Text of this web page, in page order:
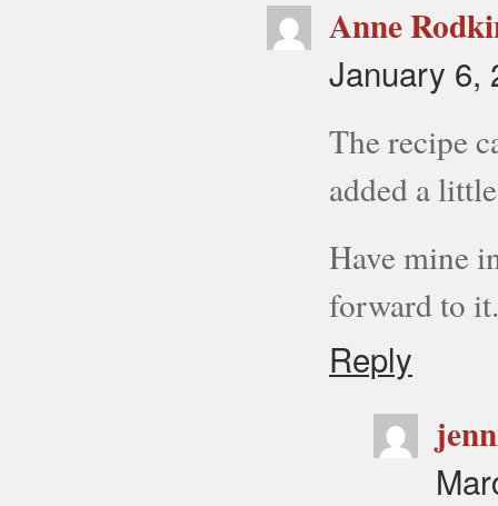
Anne
January 6,
The recipe
added a
Have mine
forward to it.
Reply